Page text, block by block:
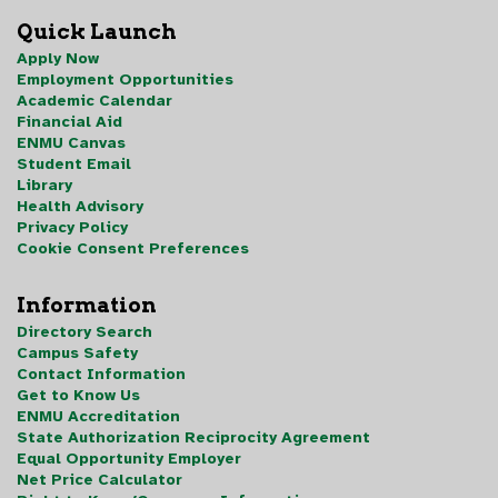
Quick Launch
Apply Now
Employment Opportunities
Academic Calendar
Financial Aid
ENMU Canvas
Student Email
Library
Health Advisory
Privacy Policy
Cookie Consent Preferences
Information
Directory Search
Campus Safety
Contact Information
Get to Know Us
ENMU Accreditation
State Authorization Reciprocity Agreement
Equal Opportunity Employer
Net Price Calculator